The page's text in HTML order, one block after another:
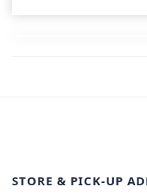
STORE & PICK-UP